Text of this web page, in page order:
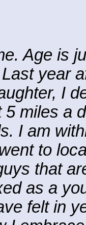
Age is
year
I
5 miles a
I am
to
that
as a
felt in